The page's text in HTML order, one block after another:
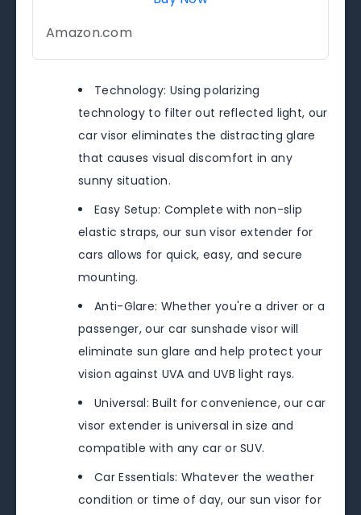
Amazon.com
Technology: Using polarizing
technology to filter out reflected light, our
car visor eliminates the distracting glare
that causes visual discomfort in any
sunny situation.
Easy Setup: Complete with non-slip
elastic straps, our sun visor extender for
cars allows for quick, easy, and secure
mounting.
Anti-Glare: Whether you're a driver or a
passenger, our car sunshade visor will
eliminate sun glare and help protect your
vision against UVA and UVB light rays.
Universal: Built for convenience, our car
visor extender is universal in size and
compatible with any car or SUV.
Car Essentials: Whatever the weather
condition or time of day, our sun visor for